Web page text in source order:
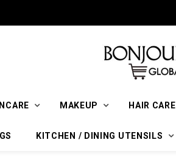
MAKEUP HAIR CARE
KITCHEN / DINING UTENSILS